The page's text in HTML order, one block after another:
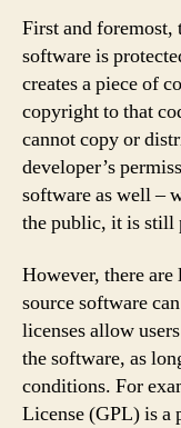
First and foremost,
software is
creates a piece of
copyright to that
cannot copy or
developer’s
software as well –
the public, it is still
However, there
source software
licenses allow
the software, as
conditions. For
License (GPL) is a